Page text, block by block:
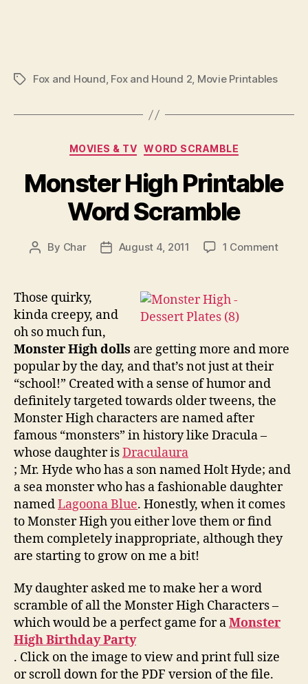
TagsFox and Hound, Fox and Hound 2, Movie Printables
Categories
MOVIES & TV WORD SCRAMBLE
Monster High Printable
Word Scramble
Post
By Char
PostAugust 4, 2011 1 Commenton
Those quirky,
kinda creepy, and
oh so much fun,
Monster High dolls are getting more and more
popular by the day, and that’s not just at their
“school!” Created with a sense of humor and
definitely targeted towards older tweens, the
Monster High characters are named after
famous “monsters” in history like Dracula –
whose daughter isDraculaura
; Mr. Hyde who has a son named Holt Hyde; and
a sea monster who has a fashionable daughter
namedLagoona Blue. Honestly, when it comes
to Monster High you either love them or find
them completely inappropriate, although they
are starting to grow on me a bit!
My daughter asked me to make her a word
scramble of all the Monster High Characters –
which would be a perfect game for aMonster
High Birthday Party
. Click on the image to view and print full size
or scroll down for the PDF version of the file.